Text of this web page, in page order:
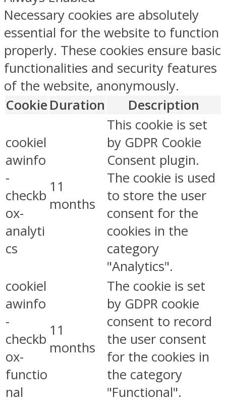
Necessary cookies are absolutely
essential for the website to function
properly. These cookies ensure basic
functionalities and security features
of the website, anonymously.
Cookie Duration Description
cookiel
awinfo
-
checkb
ox-
analyti
cs
11
months
This cookie is set
by GDPR Cookie
Consent plugin.
The cookie is used
to store the user
consent for the
cookies in the
category
"Analytics".
cookiel
awinfo
-
checkb
ox-
functio
nal
11
months
The cookie is set
by GDPR cookie
consent to record
the user consent
for the cookies in
the category
"Functional".